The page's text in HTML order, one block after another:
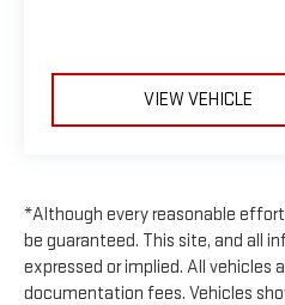
VIEW VEHICLE
*Although every reasonable
be guaranteed. This site, and all
expressed or implied. All vehicles
documentation fees. Vehicles